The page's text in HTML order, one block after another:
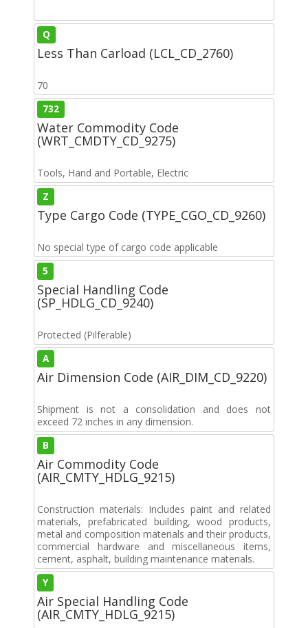
Q
Less Than Carload (LCL_CD_2760)
70
732
Water Commodity Code
(WRT_CMDTY_CD_9275)
Tools, Hand and Portable, Electric
Z
Type Cargo Code (TYPE_CGO_CD_9260)
No special type of cargo code applicable
5
Special Handling Code
(SP_HDLG_CD_9240)
Protected (Pilferable)
A
Air Dimension Code (AIR_DIM_CD_9220)
Shipment is not a consolidation and does not
exceed 72 inches in any dimension.
B
Air Commodity Code
(AIR_CMTY_HDLG_9215)
Construction materials: Includes paint and related
materials, prefabricated building, wood products,
metal and composition materials and their products,
commercial hardware and miscellaneous items,
cement, asphalt, building maintenance materials.
Y
Air Special Handling Code
(AIR_CMTY_HDLG_9215)